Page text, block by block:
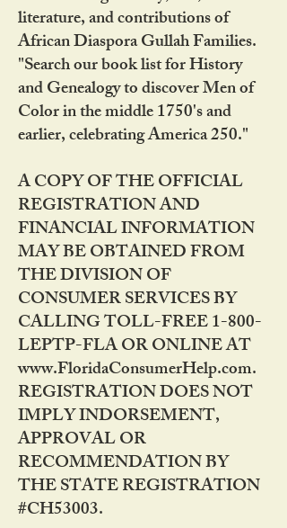
literature, and contributions of
African Diaspora Gullah Families.
"Search our book list for History
and Genealogy to discover Men of
Color in the middle 1750's and
earlier, celebrating America 250."
A COPY OF THE OFFICIAL
REGISTRATION AND
FINANCIAL INFORMATION
MAY BE OBTAINED FROM
THE DIVISION OF
CONSUMER SERVICES BY
CALLING TOLL-FREE 1-800-
LEPTP-FLA OR ONLINE AT
www.FloridaConsumerHelp.com.
REGISTRATION DOES NOT
IMPLY INDORSEMENT,
APPROVAL OR
RECOMMENDATION BY
THE STATE REGISTRATION
#CH53003.